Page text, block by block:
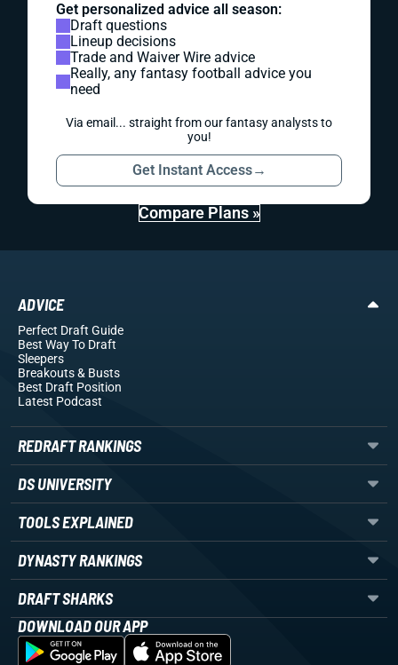
Get personalized advice all season:
Draft questions
Lineup decisions
Trade and Waiver Wire advice
Really, any fantasy football advice you
need
Via email... straight from our fantasy analysts to
you!
Get Instant Access→
Compare Plans »
ADVICE
Perfect Draft Guide
Best Way To Draft
Sleepers
Breakouts& Busts
Best Draft Position
Latest Podcast
REDRAFT RANKINGS
DS UNIVERSITY
TOOLS EXPLAINED
DYNASTY RANKINGS
DRAFT SHARKS
DOWNLOAD OUR APP